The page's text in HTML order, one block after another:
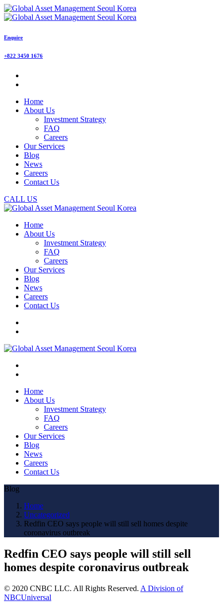
Enquire
+822 3450 1676
Home
About Us
Investment Strategy
FAQ
Careers
Our Services
Blog
News
Careers
Contact Us
CALL US
Home
About Us
Investment Strategy
FAQ
Careers
Our Services
Blog
News
Careers
Contact Us
Home
About Us
Investment Strategy
FAQ
Careers
Our Services
Blog
News
Careers
Contact Us
Blog
Home
Uncategorized
Redfin CEO says people will still sell homes despite
coronavirus outbreak
Redfin CEO says people will still sell
homes despite coronavirus outbreak
© 2020 CNBC LLC. All Rights Reserved. A Division of
NBCUniversal